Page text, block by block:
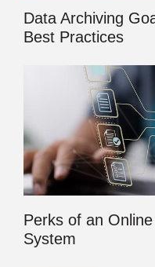
Data Archiving
Best Practices
Perks of an
System